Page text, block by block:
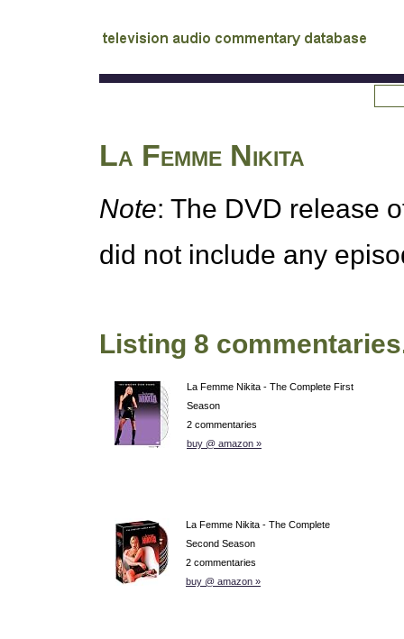
audio commentary database
La Femme Nikita
Note: The DVD release
did not include any
Listing 8
La Femme Nikita - The Complete First
Season
2 commentaries
buy @ amazon »
La Femme Nikita - The Complete
Second Season
2 commentaries
buy @ amazon »